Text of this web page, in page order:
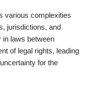
various complexities
jurisdictions, and
in laws between
of legal rights, leading
for the